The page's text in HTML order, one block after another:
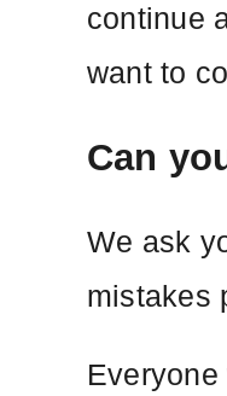
continue
want to
Can
We ask
mistakes